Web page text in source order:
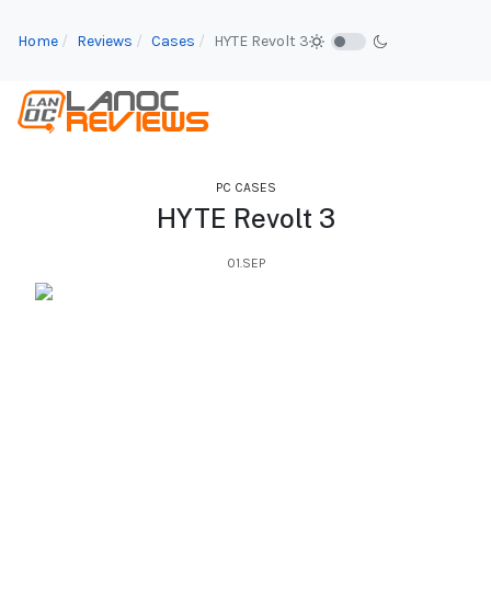
Home Reviews Cases HYTE Revolt 3
PC CASES
HYTE Revolt 3
01.SEP